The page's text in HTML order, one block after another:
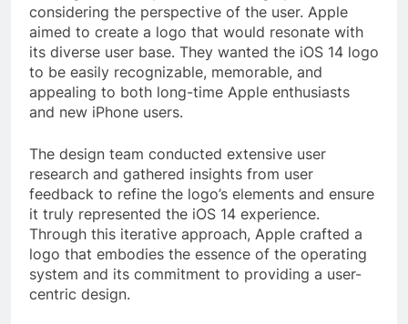
considering the perspective of the user. Apple
aimed to create a logo that would resonate with
its diverse user base. They wanted the iOS 14 logo
to be easily recognizable, memorable, and
appealing to both long-time Apple enthusiasts
and new iPhone users.
The design team conducted extensive user
research and gathered insights from user
feedback to refine the logo’s elements and ensure
it truly represented the iOS 14 experience.
Through this iterative approach, Apple crafted a
logo that embodies the essence of the operating
system and its commitment to providing a user-
centric design.